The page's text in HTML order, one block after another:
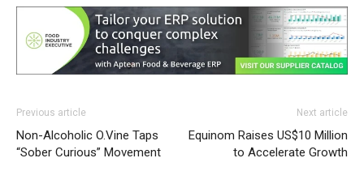
Previous article
Non-Alcoholic O.Vine Taps
“Sober Curious” Movement
Next article
Equinom Raises US$10 Million
to Accelerate Growth